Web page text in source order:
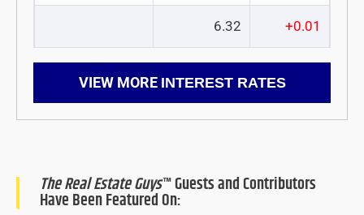
6.32 +0.01
VIEW MORE INTEREST RATES
The Real Estate Guys™ Guests and Contributors
Have Been Featured On: